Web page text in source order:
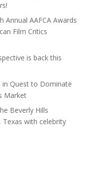
Annual AAFCA Awards
Film Critics
is back this
in Quest to Dominate
Market
Beverly Hills
Texas with celebrity